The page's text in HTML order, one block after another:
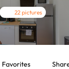
22 pictures
Favorites